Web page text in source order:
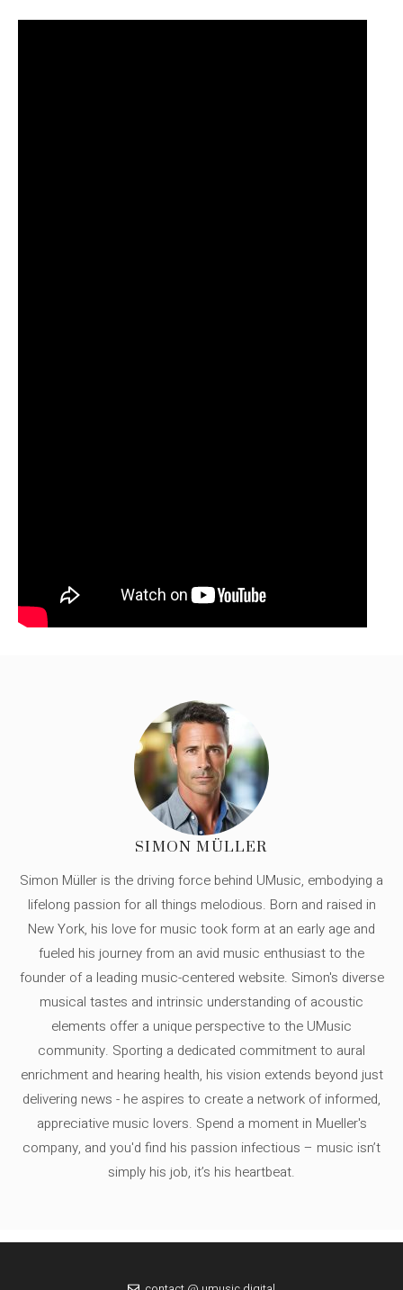
SIMON MÜLLER
Simon Müller is the driving force behind UMusic, embodying a
lifelong passion for all things melodious. Born and raised in
New York, his love for music took form at an early age and
fueled his journey from an avid music enthusiast to the
founder of a leading music-centered website. Simon's diverse
musical tastes and intrinsic understanding of acoustic
elements offer a unique perspective to the UMusic
community. Sporting a dedicated commitment to aural
enrichment and hearing health, his vision extends beyond just
delivering news - he aspires to create a network of informed,
appreciative music lovers. Spend a moment in Mueller's
company, and you'd find his passion infectious – music isn’t
simply his job, it’s his heartbeat.